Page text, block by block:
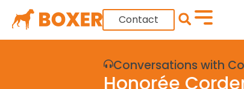
Contact
Conversations with
Honorée